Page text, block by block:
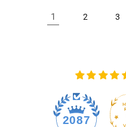
1 2 3
2087